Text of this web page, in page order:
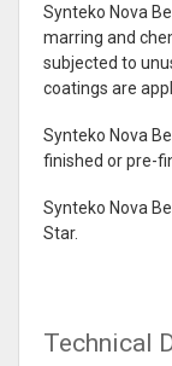
Synteko Nova
marring and
subjected to
coatings are
Synteko Nova
finished or pre-
Synteko Nova
Star.
Technical